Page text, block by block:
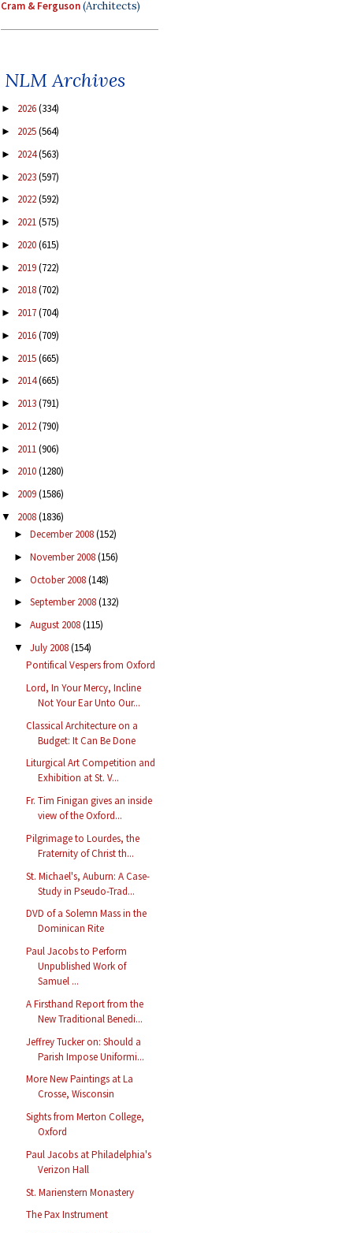
Cram & Ferguson(Architects)
NLM Archives
► 2026(334)
► 2025(564)
► 2024(563)
► 2023(597)
► 2022(592)
► 2021(575)
► 2020(615)
► 2019(722)
► 2018(702)
► 2017(704)
► 2016(709)
► 2015(665)
► 2014(665)
► 2013(791)
► 2012(790)
► 2011(906)
► 2010(1280)
► 2009(1586)
▼ 2008(1836)
► December 2008(152)
► November 2008(156)
► October 2008(148)
► September 2008(132)
► August 2008(115)
▼ July 2008(154)
Pontifical Vespers from Oxford
Lord, In Your Mercy, Incline
Not Your Ear Unto Our...
Classical Architecture on a
Budget: It Can Be Done
Liturgical Art Competition and
Exhibition at St. V...
Fr. Tim Finigan gives an inside
view of the Oxford...
Pilgrimage to Lourdes, the
Fraternity of Christ th...
St. Michael's, Auburn: A Case-
Study in Pseudo-Trad...
DVD of a Solemn Mass in the
Dominican Rite
Paul Jacobs to Perform
Unpublished Work of
Samuel ...
A Firsthand Report from the
New Traditional Benedi...
Jeffrey Tucker on: Should a
Parish Impose Uniformi...
More New Paintings at La
Crosse, Wisconsin
Sights from Merton College,
Oxford
Paul Jacobs at Philadelphia's
Verizon Hall
St. Marienstern Monastery
The Pax Instrument